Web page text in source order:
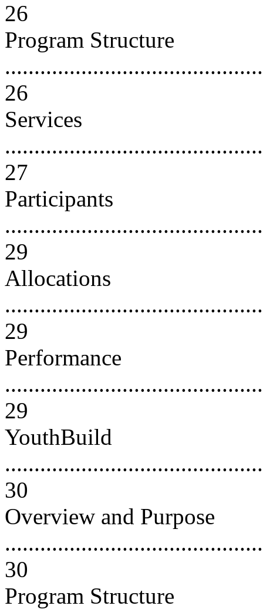
26
Program Structure
26
Services
27
Participants
29
Allocations
29
Performance
29
YouthBuild
30
Overview and Purpose
30
Program Structure